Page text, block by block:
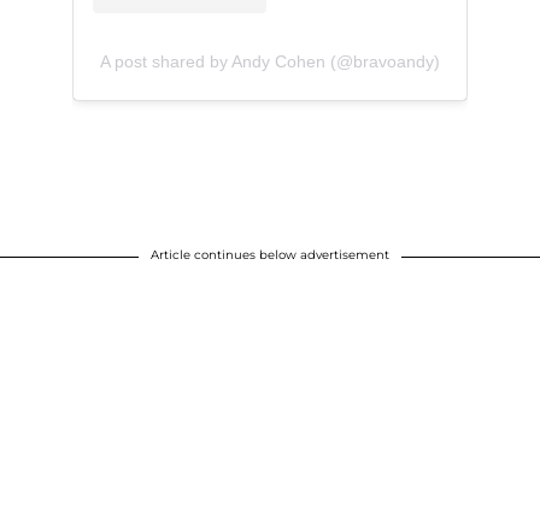
A post shared by Andy Cohen (@bravoandy)
Article continues below advertisement